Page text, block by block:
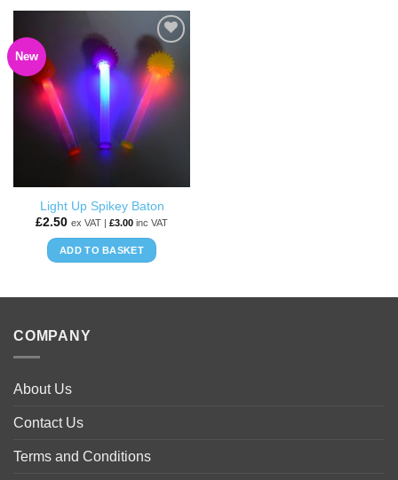
multiple
variants.
The
options
may
be
chosen
the
product
page
New
ADD TO
WISHLIST
Light Up Spikey Baton
£2.50 ex VAT | £3.00 inc VAT
ADD TO BASKET
COMPANY
About Us
Contact Us
Terms and Conditions